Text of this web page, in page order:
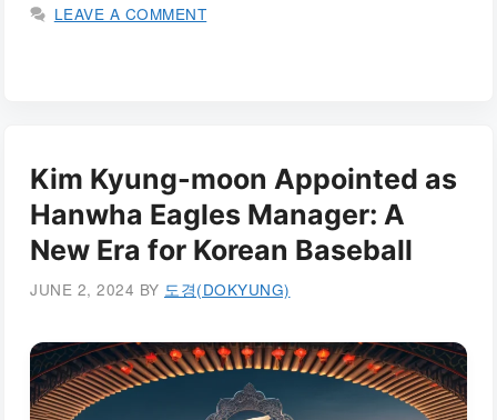
LEAVE A COMMENT
Kim Kyung-moon Appointed as
Hanwha Eagles Manager: A
New Era for Korean Baseball
JUNE 2, 2024 BY 도경(DOKYUNG)